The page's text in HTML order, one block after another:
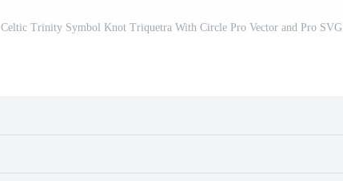
Celtic Trinity Symbol Knot Triquetra With Circle Pro Vector and Pro SVG